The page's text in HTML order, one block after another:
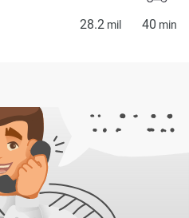
28.2 mil 40 min